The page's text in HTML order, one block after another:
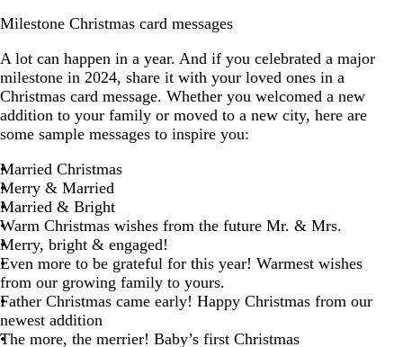
Milestone Christmas card messages
A lot can happen in a year. And if you celebrated a major
milestone in 2024, share it with your loved ones in a
Christmas card message. Whether you welcomed a new
addition to your family or moved to a new city, here are
some sample messages to inspire you:
Married Christmas
Merry & Married
Married & Bright
Warm Christmas wishes from the future Mr. & Mrs.
Merry, bright & engaged!
Even more to be grateful for this year! Warmest wishes
from our growing family to yours.
Father Christmas came early! Happy Christmas from our
newest addition
The more, the merrier! Baby’s first Christmas